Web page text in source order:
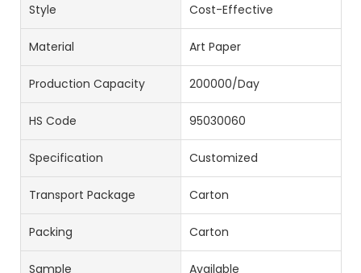
Style Cost-Effective
Material Art Paper
Production Capacity 200000/Day
HS Code 95030060
Specification Customized
Transport Package Carton
Packing Carton
Sample Available